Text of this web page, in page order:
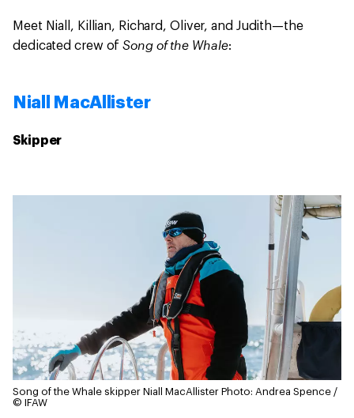
Meet Niall, Killian, Richard, Oliver, and Judith—the
dedicated crew ofSong of the Whale:
Niall MacAllister
Skipper
Song of the Whale skipper Niall MacAllister Photo: Andrea Spence /
© IFAW